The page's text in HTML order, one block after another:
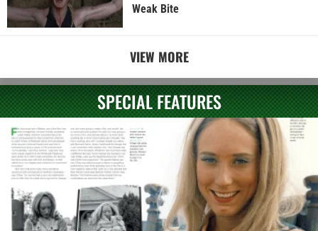
Weak Bite
VIEW MORE
SPECIAL FEATURES